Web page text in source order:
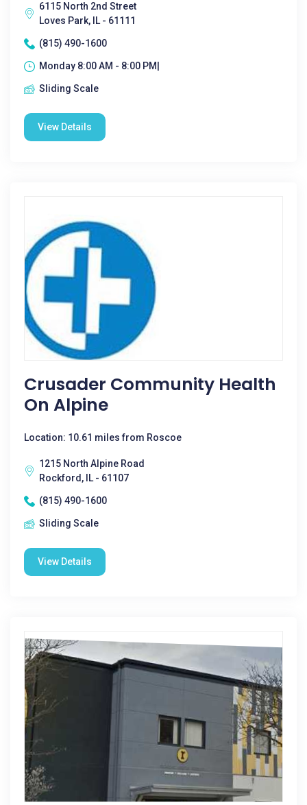
6115 North 2nd Street
Loves Park, IL - 61111
(815) 490-1600
Monday 8:00 AM - 8:00 PM|
Sliding Scale
View Details
Crusader Community Health
On Alpine
Location: 10.61 miles from Roscoe
1215 North Alpine Road
Rockford, IL - 61107
(815) 490-1600
Sliding Scale
View Details